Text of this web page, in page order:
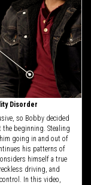
Disorder
so Bobby decided
beginning. Stealing
going in and out of
his patterns of
himself a true
driving, and
In this video,